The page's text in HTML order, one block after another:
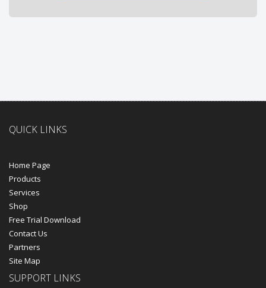
QUICK LINKS
Home Page
Products
Services
Shop
Free Trial Download
Contact Us
Partners
Site Map
SUPPORT LINKS